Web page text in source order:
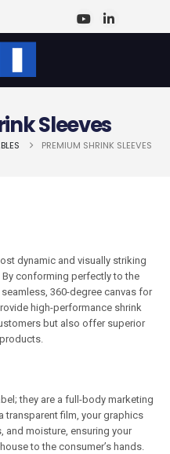
Sleeves
PREMIUM SHRINK SLEEVES
dynamic and visually striking
conforming perfectly to the
360-degree canvas for
high-performance shrink
but also offer superior
they are a full-body marketing
transparent film, your graphics
moisture, ensuring your
to the consumer’s hands.